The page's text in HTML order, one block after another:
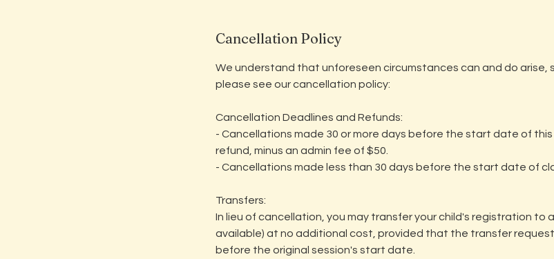
Cancellation Policy
We understand that unforeseen circumstances can and do arise,
please see our cancellation policy:
​Cancellation Deadlines and Refunds:
- Cancellations made 30 or more days before the start date of this
refund, minus an admin fee of $50.
- Cancellations made less than 30 days before the start date of
Transfers:
In lieu of cancellation, you may transfer your child's registration to
available) at no additional cost, provided that the transfer
before the original session's start date.